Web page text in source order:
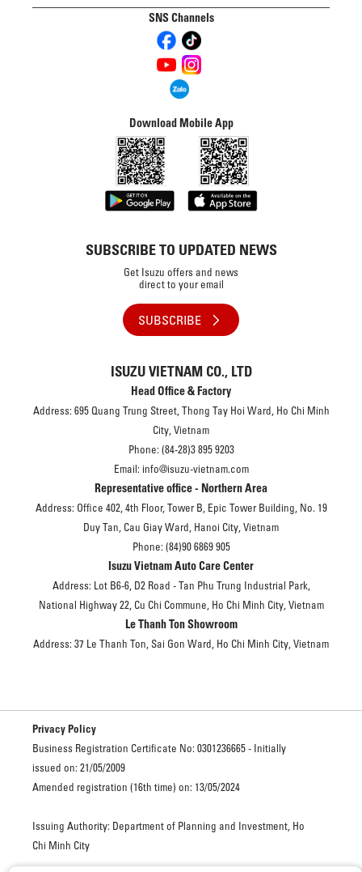
SNS Channels
Download Mobile App
SUBSCRIBE TO UPDATED NEWS
Get Isuzu offers and news
direct to your email
SUBSCRIBE
ISUZU VIETNAM CO., LTD
Head Office & Factory
Address: 695 Quang Trung Street, Thong Tay Hoi Ward, Ho Chi Minh
City, Vietnam
Phone: (84-28)3 895 9203
Email: info@isuzu-vietnam.com
Representative office - Northern Area
Address: Office 402, 4th Floor, Tower B, Epic Tower Building, No. 19
Duy Tan, Cau Giay Ward, Hanoi City, Vietnam
Phone: (84)90 6869 905
Isuzu Vietnam Auto Care Center
Address: Lot B6-6, D2 Road - Tan Phu Trung Industrial Park,
National Highway 22, Cu Chi Commune, Ho Chi Minh City, Vietnam
Le Thanh Ton Showroom
Address: 37 Le Thanh Ton, Sai Gon Ward, Ho Chi Minh City, Vietnam
Privacy Policy
Business Registration Certificate No: 0301236665 - Initially
issued on: 21/05/2009
Amended registration (16th time) on: 13/05/2024
Issuing Authority: Department of Planning and Investment, Ho
Chi Minh City